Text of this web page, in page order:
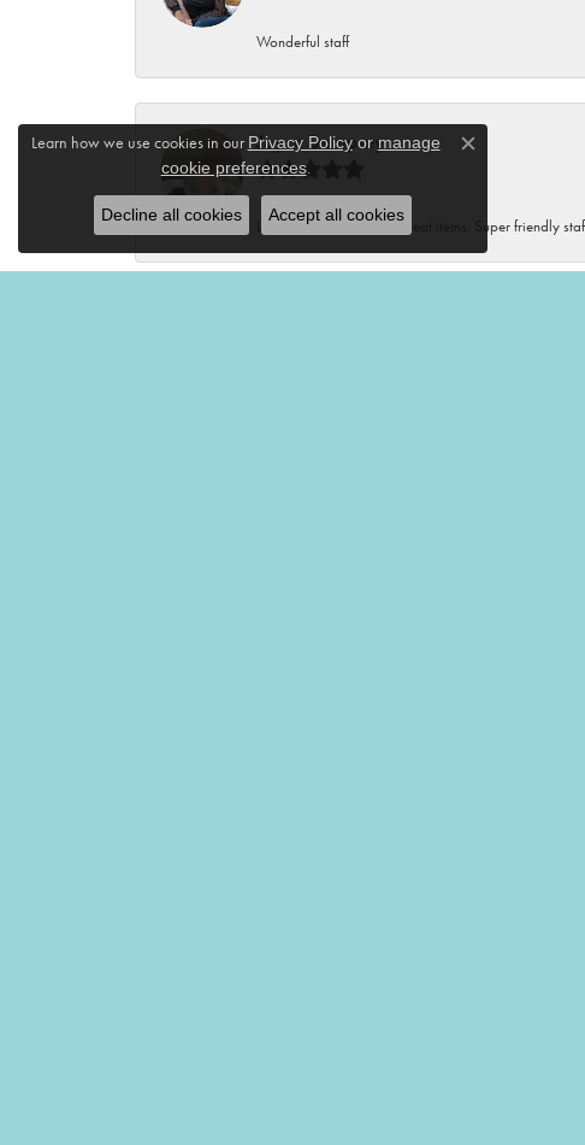
Wonderful staff
Joyce Dempsey
Lovely store with many great items. Super friendly
Learn how we use cookies in our Privacy Policyor manage
cookie preferences.
Close
Decline all cookies Accept all cookies